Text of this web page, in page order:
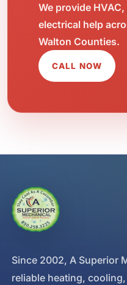
We provide
electrical help
Walton Counties.
CALL NOW
Since 2002, A Superior
reliable heating,